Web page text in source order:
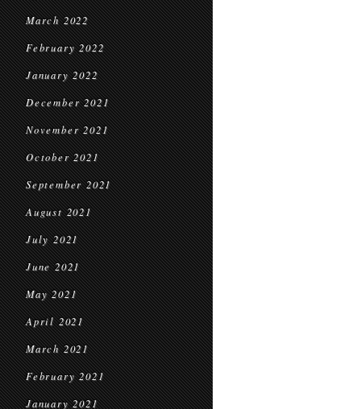
March 2022
February 2022
January 2022
December 2021
November 2021
October 2021
September 2021
August 2021
July 2021
June 2021
May 2021
April 2021
March 2021
February 2021
January 2021